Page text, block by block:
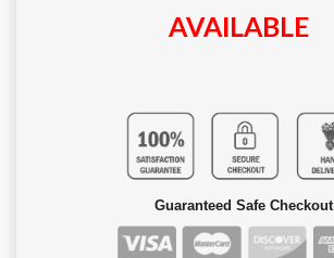
AVAILABLE
Guaranteed Safe Checkout